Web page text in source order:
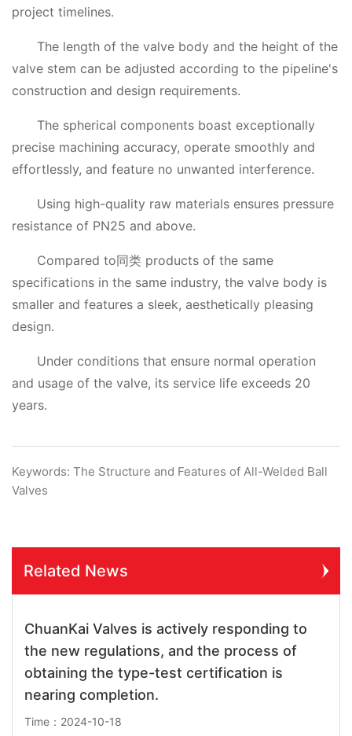
project timelines.
The length of the valve body and the height of the
valve stem can be adjusted according to the pipeline's
construction and design requirements.
The spherical components boast exceptionally
precise machining accuracy, operate smoothly and
effortlessly, and feature no unwanted interference.
Using high-quality raw materials ensures pressure
resistance of PN25 and above.
Compared to同类 products of the same
specifications in the same industry, the valve body is
smaller and features a sleek, aesthetically pleasing
design.
Under conditions that ensure normal operation
and usage of the valve, its service life exceeds 20
years.
Keywords: The Structure and Features of All-Welded Ball
Valves
Related News
ChuanKai Valves is actively responding to
the new regulations, and the process of
obtaining the type-test certification is
nearing completion.
Time：2024-10-18